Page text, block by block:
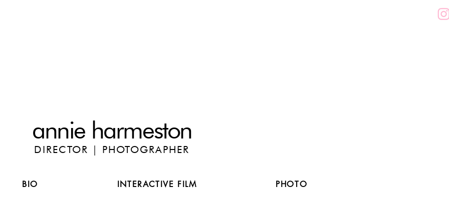
annie harmeston
DIRECTOR | PHOTOGRAPHER
BIO INTERACTIVE FILM PHOTO